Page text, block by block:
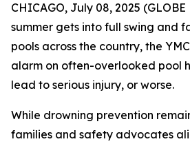
CHICAGO, July 08, 2025
summer gets into full swing and
pools across the country, the
alarm on often-overlooked pool
lead to serious injury, or worse.
While drowning prevention
families and safety advocates